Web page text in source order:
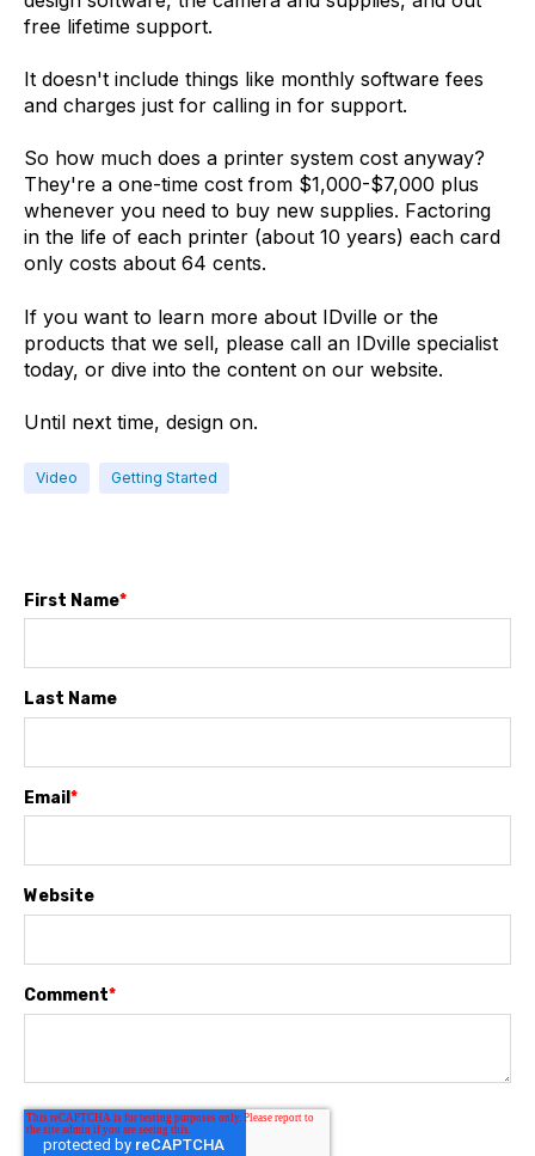
free lifetime support.
It doesn't include things like monthly software fees
and charges just for calling in for support.
So how much does a printer system cost anyway?
They're a one-time cost from $1,000-$7,000 plus
whenever you need to buy new supplies. Factoring
in the life of each printer (about 10 years) each card
only costs about 64 cents.
If you want to learn more about IDville or the
products that we sell, please call an IDville specialist
today, or dive into the content on our website.
Until next time, design on.
Video Getting Started
First Name*
Last Name
Email *
Website
Comment*